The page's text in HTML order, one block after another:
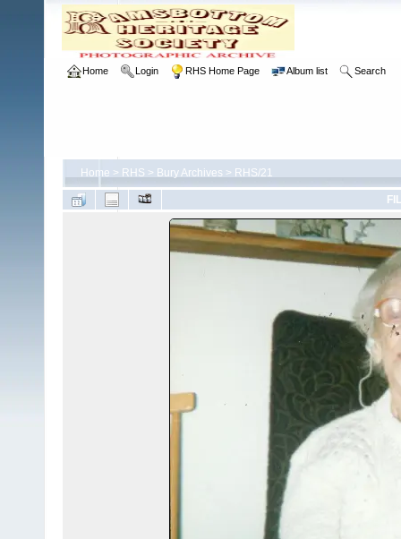
Home Login RHS Home Page Album list Search
Home > RHS > Bury Archives > RHS/21